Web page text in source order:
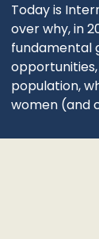
Today is
over why, in
fundamental
population,
women (and